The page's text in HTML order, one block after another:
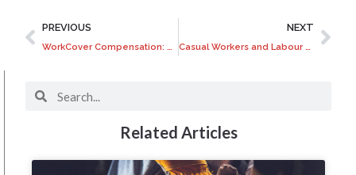
PREVIOUS
WorkCover Compensation: Types of Injuries Covered and Your Entitlements
NEXT
Casual Workers and Labour Hire Workers: Understanding WorkCover Coverage
Related Articles